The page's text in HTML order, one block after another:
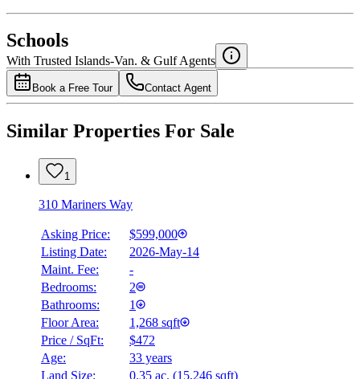
National Bank
4.49%
Schools
With Trusted Islands-Van. & Gulf Agents
Book a Free Tour Contact Agent
Similar Properties For Sale
1
310 Mariners Way
Asking Price:
$599,000
Listing Date:
2026-May-14
Maint. Fee:
-
Bedrooms:
2
Bathrooms:
1
Floor Area:
1,268 sqft
Price / SqFt:
$472
Age:
33 years
Land Size:
0.35 ac. (15,246 sqft)